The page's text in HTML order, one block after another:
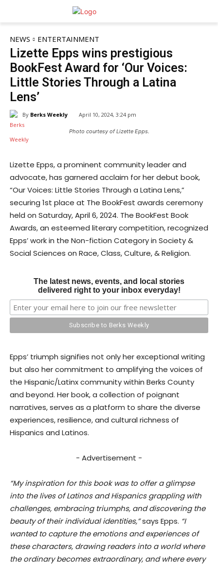
NEWS ENTERTAINMENT
Lizette Epps wins prestigious
BookFest Award for ‘Our Voices:
Little Stories Through a Latina
Lens’
By Berks Weekly April 10, 2024, 3:24 pm
Photo courtesy of Lizette Epps.
Lizette Epps, a prominent community leader and
advocate, has garnered acclaim for her debut book,
“Our Voices: Little Stories Through a Latina Lens,”
securing 1st place at The BookFest awards ceremony
held on Saturday, April 6, 2024. The BookFest Book
Awards, an esteemed literary competition, recognized
Epps’ work in the Non-fiction Category in Society &
Social Sciences on Race, Class, Culture, & Religion.
The latest news, events, and local stories
delivered right to your inbox everyday!
Epps’ triumph signifies not only her exceptional writing
but also her commitment to amplifying the voices of
the Hispanic/Latinx community within Berks County
and beyond. Her book, a collection of poignant
narratives, serves as a platform to share the diverse
experiences, resilience, and cultural richness of
Hispanics and Latinos.
- Advertisement -
“My inspiration for this book was to offer a glimpse
into the lives of Latinos and Hispanics grappling with
challenges, embracing triumphs, and discovering the
beauty of their individual identities,”says Epps. “I
wanted to capture the emotions and experiences of
these characters, drawing readers into a world where
the ordinary becomes extraordinary, and where every